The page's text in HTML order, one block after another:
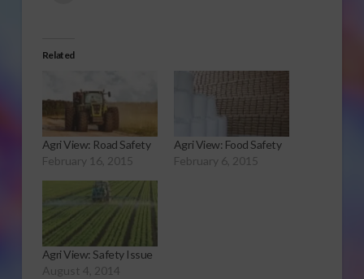
Related
Agri View: Road Safety
February 16, 2015
Agri View: Food Safety
February 6, 2015
Agri View: Safety Issue
August 4, 2014